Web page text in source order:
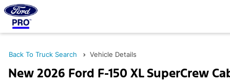
Back To Truck Search Vehicle Details
New 2026 Ford F-150 XL SuperCrew